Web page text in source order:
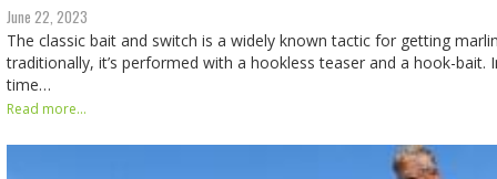
June 22, 2023
The classic bait and switch is a widely known tactic for getting
traditionally, it’s performed with a hookless teaser and a hook-bait.
time…
Read more...